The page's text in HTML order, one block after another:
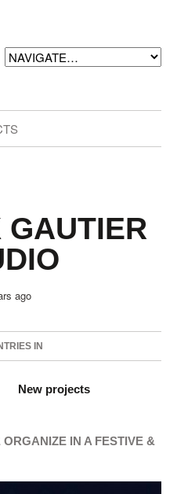
GAUTIER
ago
IN
New projects
IN A FESTIVE &